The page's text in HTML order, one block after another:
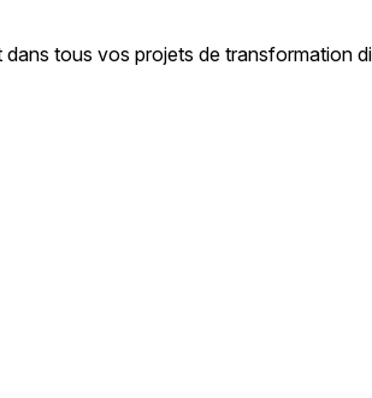
tous vos projets de transformation